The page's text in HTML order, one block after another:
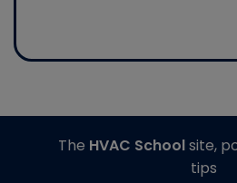
The HVAC Schoolsite,
tips